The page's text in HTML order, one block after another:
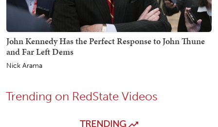
John Kennedy Has the Perfect Response to John Thune
and Far Left Dems
Nick Arama
Trending on RedState Videos
TRENDING